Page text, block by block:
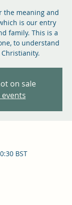
the meaning and
is our entry
family. This is a
to understand
on sale
BST